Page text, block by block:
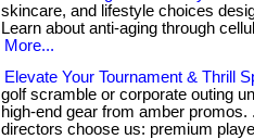
skincare, and lifestyle choices
Learn about anti-aging through
More...
Elevate Your Tournament & Thrill
golf scramble or corporate outing
high-end gear from amber
directors choose us: premium